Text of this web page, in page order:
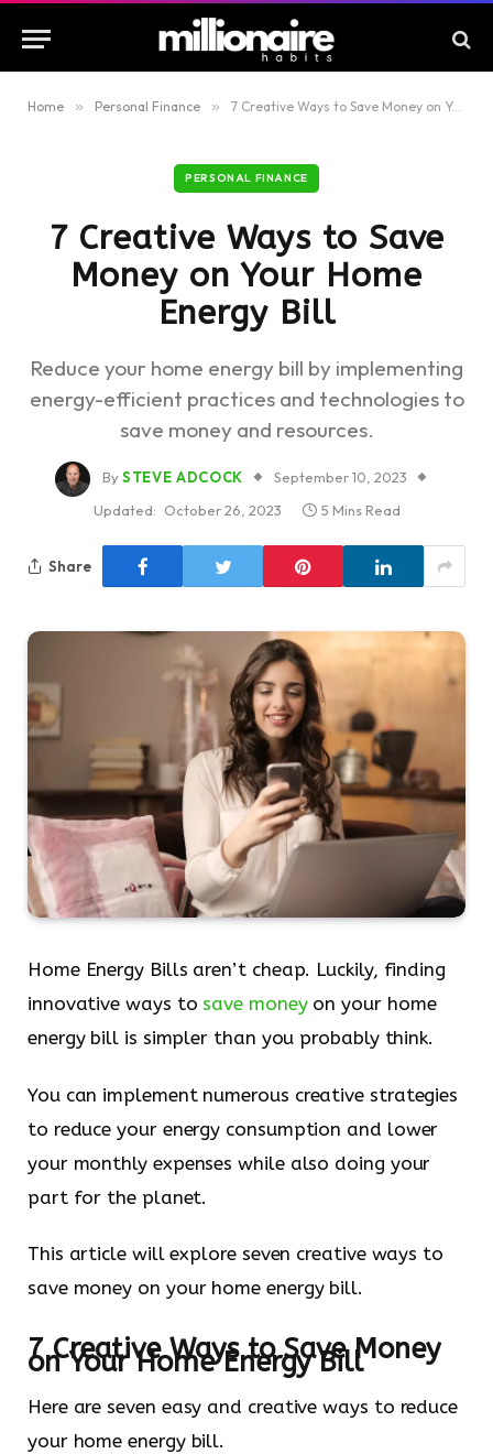
Home » Personal Finance » 7 Creative Ways to Save Money on Your Home Energy Bill
PERSONAL FINANCE
7 Creative Ways to Save
Money on Your Home
Energy Bill
Reduce your home energy bill by implementing
energy-efficient practices and technologies to
save money and resources.
BySTEVE ADCOCK
September 10, 2023
Updated: October 26, 2023 5 Mins Read
Share
Home Energy Bills aren’t cheap. Luckily, finding
innovative ways tosave moneyon your home
energy bill is simpler than you probably think.
You can implement numerous creative strategies
to reduce your energy consumption and lower
your monthly expenses while also doing your
part for the planet.
This article will explore seven creative ways to
save money on your home energy bill.
7 Creative Ways to Save Money
on Your Home Energy Bill
Here are seven easy and creative ways to reduce
your home energy bill.